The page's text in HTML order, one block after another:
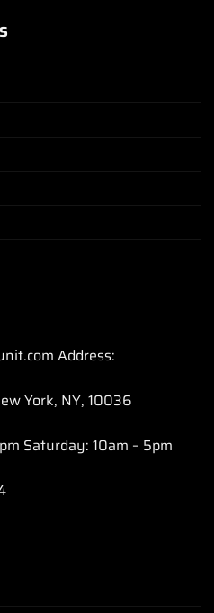
Address:
York, NY, 10036
Saturday: 10am – 5pm